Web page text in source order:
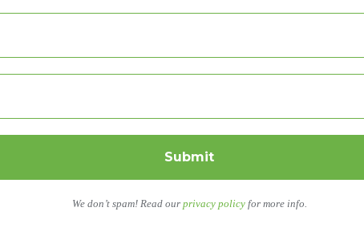
We don’t spam! Read our privacy policy for more info.